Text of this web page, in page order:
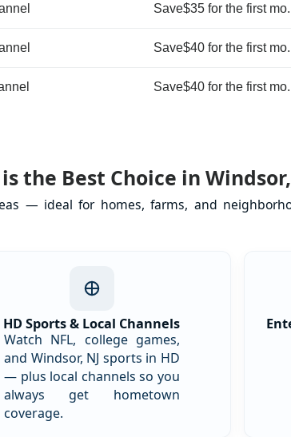
Save$35 for the first mo.
Save$40 for the first mo.
Save$40 for the first mo.
is the Best Choice in
— ideal for homes, farms, and
HD Sports & Local Channels
Watch NFL, college games,
and Windsor, NJ sports in HD
— plus local channels so you
always get hometown
coverage.